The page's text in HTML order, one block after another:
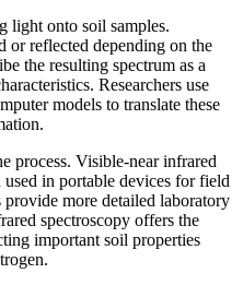
light onto soil samples.
or reflected depending on the
the resulting spectrum as a
Researchers use
models to translate these
process. Visible-near infrared
used in portable devices for field
more detailed laboratory
spectroscopy offers the
important soil properties